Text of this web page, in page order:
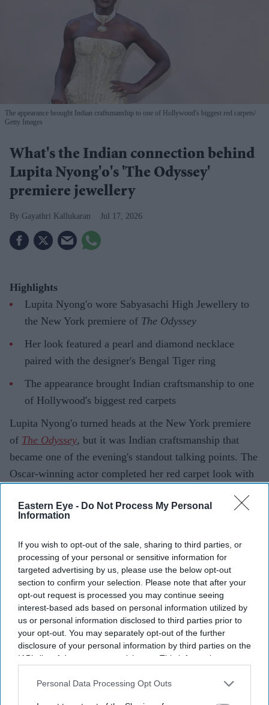
Eastern Eye - Do Not Process My Personal
Information
If you wish to opt-out of the sale, sharing to third parties, or
processing of your personal or sensitive information for
targeted advertising by us, please use the below opt-out
section to confirm your selection. Please note that after your
opt-out request is processed you may continue seeing
interest-based ads based on personal information utilized by
us or personal information disclosed to third parties prior to
your opt-out. You may separately opt-out of the further
disclosure of your personal information by third parties on the
IAB’s list of downstream participants. This information may
Downstream Participantsthat may further disclose it to other
Personal Data Processing Opt Outs
The appearance brought Indian craftsmanship to one of Hollywood's biggest red carpets
Getty Images
What's the Indian connection behind
Lupita Nyong'o's 'The Odyssey'
premiere jewellery
Gayathri Kallukaran Jul 17, 2026
Highlights
Lupita Nyong'o wore Sabyasachi High Jewellery to
the New York premiere of The Odyssey
Her look featured a pearl and diamond necklace
paired with the designer's Bengal Tiger ring
The appearance brought Indian craftsmanship to one
of Hollywood's biggest red carpets
Lupita Nyong'o turned heads at the New York premiere
of The Odyssey, but it was Indian craftsmanship that
became one of the evening's standout talking points. The
Oscar-winning actor completed her red carpet look with
designer's signature artistry on one of Hollywood's
Paired with a sculptural gold gown, the jewellery
reflected Sabyasachi's blend of heritage craftsmanship
and contemporary luxury.
Current Issue